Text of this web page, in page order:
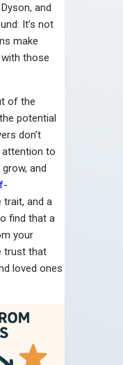
and
It’s not
make
those
of the
potential
don’t
to
and
trait, and a
find that a
your
trust that
loved ones